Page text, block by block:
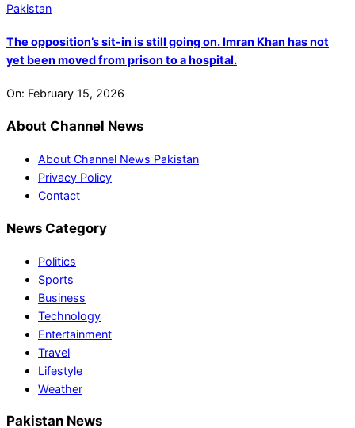
The opposition’s sit-in is still going on. Imran Khan has not
yet been moved from prison to a hospital.
On: February 15, 2026
About Channel News
About Channel News Pakistan
Privacy Policy
Contact
News Category
Politics
Sports
Business
Technology
Entertainment
Travel
Lifestyle
Weather
Pakistan News